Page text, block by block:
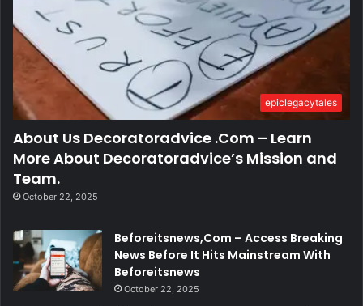
epiclegacytales
About Us Decoratoradvice .Com – Learn
More About Decoratoradvice’s Mission and
Team.
October 22, 2025
Beforeitsnews,Com – Access Breaking
News Before It Hits Mainstream With
Beforeitsnews
October 22, 2025